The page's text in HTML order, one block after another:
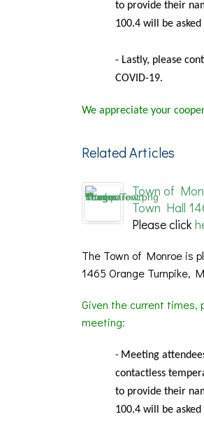
to provide their
100.4 will be
- Lastly, please
COVID-19.
We appreciate your
Related Articles
Town of
Town Hall
Please click
The Town of Monroe is
1465 Orange Turnpike,
Given the current times,
meeting:
- Meeting
contactless
to provide their
100.4 will be